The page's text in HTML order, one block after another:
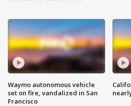
Waymo autonomous vehicle
set on fire, vandalized in San
Francisco